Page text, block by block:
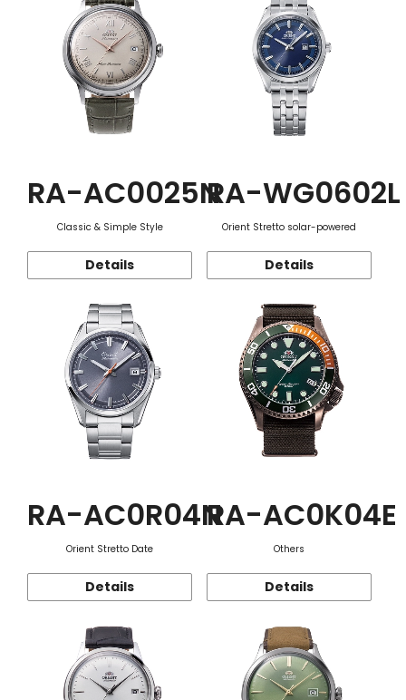
RA-AC0025N
Classic & Simple Style
Details
RA-WG0602L
Orient Stretto solar-powered
Details
RA-AC0R04N
Orient Stretto Date
Details
RA-AC0K04E
Others
Details